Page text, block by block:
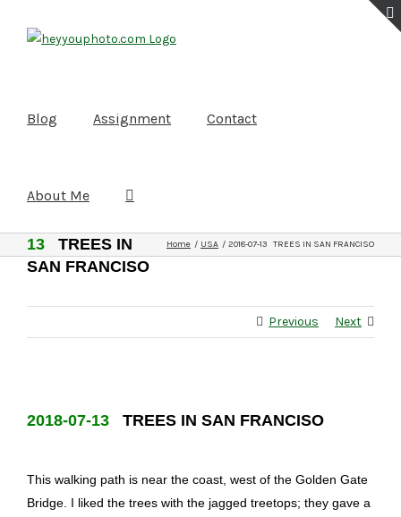
Blog Assignment Contact
About Me
13
TREES IN
SAN FRANCISO
Home USA 2018-07-13 TREES IN SAN FRANCISO
Previous Next
2018-07-13 TREES IN SAN FRANCISO
This walking path is near the coast, west of the Golden Gate
Bridge. I liked the trees with the jagged treetops; they gave a